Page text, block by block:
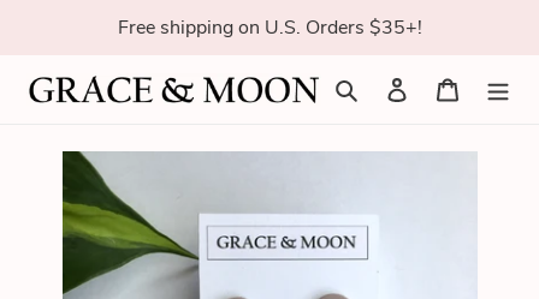
content
Free shipping on U.S. Orders $35+!
Search Log in Cart